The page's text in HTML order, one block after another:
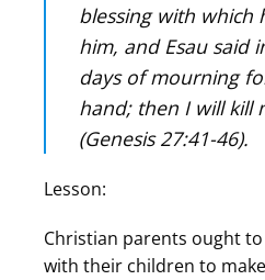
blessing with which
him, and Esau said
days of mourning
hand; then I will kill
(Genesis 27:41-46).
Lesson:
Christian parents ought
with their children to